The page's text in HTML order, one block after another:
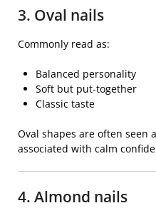
3. Oval nails
Commonly read as:
Balanced personality
Soft but put-together
Classic taste
Oval shapes are often seen
associated with calm
4. Almond nails